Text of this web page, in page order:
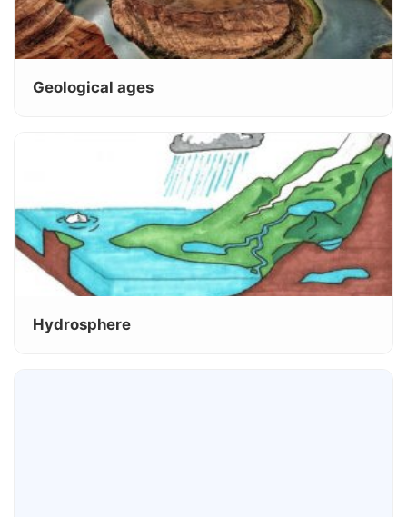
Geological ages
Hydrosphere